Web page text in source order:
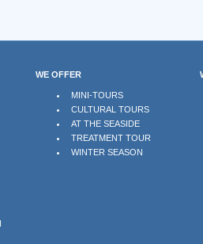
WE OFFER
MINI-TOURS
CULTURAL TOURS
AT THE SEASIDE
TREATMENT TOUR
WINTER SEASON